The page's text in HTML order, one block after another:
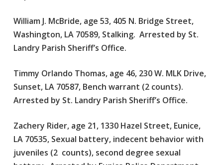
William J. McBride, age 53, 405 N. Bridge Street,
Washington, LA 70589, Stalking. Arrested by St.
Landry Parish Sheriff’s Office.
Timmy Orlando Thomas, age 46, 230 W. MLK Drive,
Sunset, LA 70587, Bench warrant (2 counts).
Arrested by St. Landry Parish Sheriff’s Office.
Zachery Rider, age 21, 1330 Hazel Street, Eunice,
LA 70535, Sexual battery, indecent behavior with
juveniles (2 counts), second degree sexual